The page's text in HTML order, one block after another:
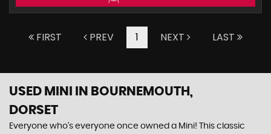
FIRST PREV 1 NEXT LAST
USED MINI
IN BOURNEMOUTH,
DORSET
Everyone who’s everyone once owned a Mini! This classic